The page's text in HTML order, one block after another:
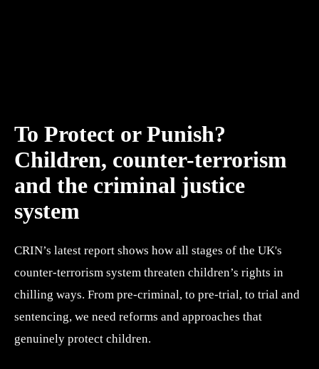
To Protect or Punish?
Children, counter-terrorism
and the criminal justice
system
CRIN’s latest report shows how all stages of the UK's
counter-terrorism system threaten children’s rights in
chilling ways. From pre-criminal, to pre-trial, to trial and
sentencing, we need reforms and approaches that
genuinely protect children.